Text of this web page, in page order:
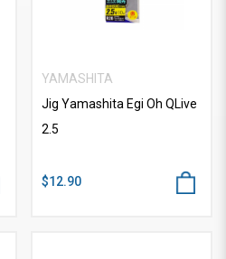
YAMASHITA
Jig Yamashita Egi Oh QLive
2.5
$12.90